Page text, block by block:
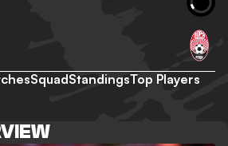
SquadStandingsTop Players